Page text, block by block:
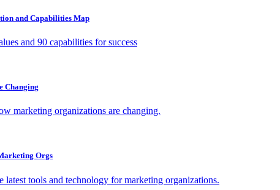
and Capabilities Map
and 90 capabilities for success
Changing
marketing organizations are changing.
Orgs
latest tools and technology for marketing organizations.